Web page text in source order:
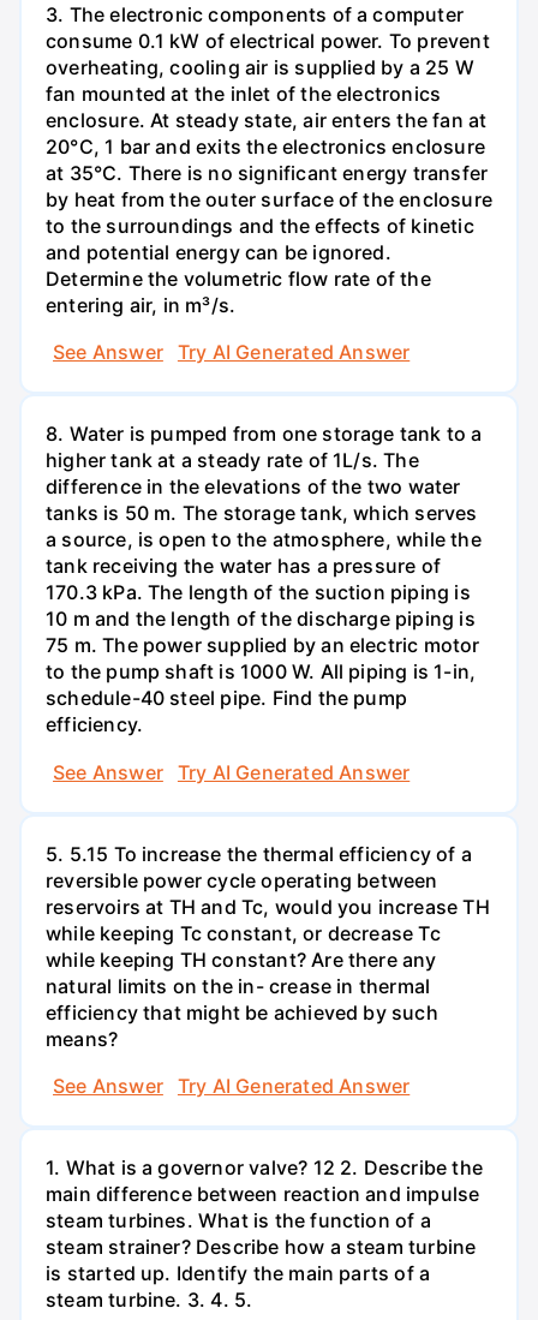
3. The electronic components of a computer
consume 0.1 kW of electrical power. To prevent
overheating, cooling air is supplied by a 25 W
fan mounted at the inlet of the electronics
enclosure. At steady state, air enters the fan at
20°C, 1 bar and exits the electronics enclosure
at 35°C. There is no significant energy transfer
by heat from the outer surface of the enclosure
to the surroundings and the effects of kinetic
and potential energy can be ignored.
Determine the volumetric flow rate of the
entering air, in m³/s.
See Answer
Try AI Generated Answer
8. Water is pumped from one storage tank to a
higher tank at a steady rate of 1L/s. The
difference in the elevations of the two water
tanks is 50 m. The storage tank, which serves
a source, is open to the atmosphere, while the
tank receiving the water has a pressure of
170.3 kPa. The length of the suction piping is
10 m and the length of the discharge piping is
75 m. The power supplied by an electric motor
to the pump shaft is 1000 W. All piping is 1-in,
schedule-40 steel pipe. Find the pump
efficiency.
See Answer
Try AI Generated Answer
5. 5.15 To increase the thermal efficiency of a
reversible power cycle operating between
reservoirs at TH and Tc, would you increase TH
while keeping Tc constant, or decrease Tc
while keeping TH constant? Are there any
natural limits on the in- crease in thermal
efficiency that might be achieved by such
means?
See Answer
Try AI Generated Answer
1. What is a governor valve? 12 2. Describe the
main difference between reaction and impulse
steam turbines. What is the function of a
steam strainer? Describe how a steam turbine
is started up. Identify the main parts of a
steam turbine. 3. 4. 5.